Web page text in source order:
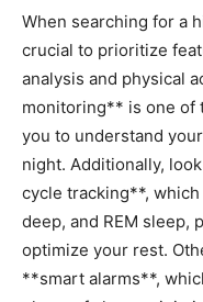
When searching for a
‌crucial to prioritize
analysis and physical
monitoring** is one of
you to understand
night. Additionally,
cycle tracking**,
deep, and REM sleep,
optimize your rest.
**smart alarms**,